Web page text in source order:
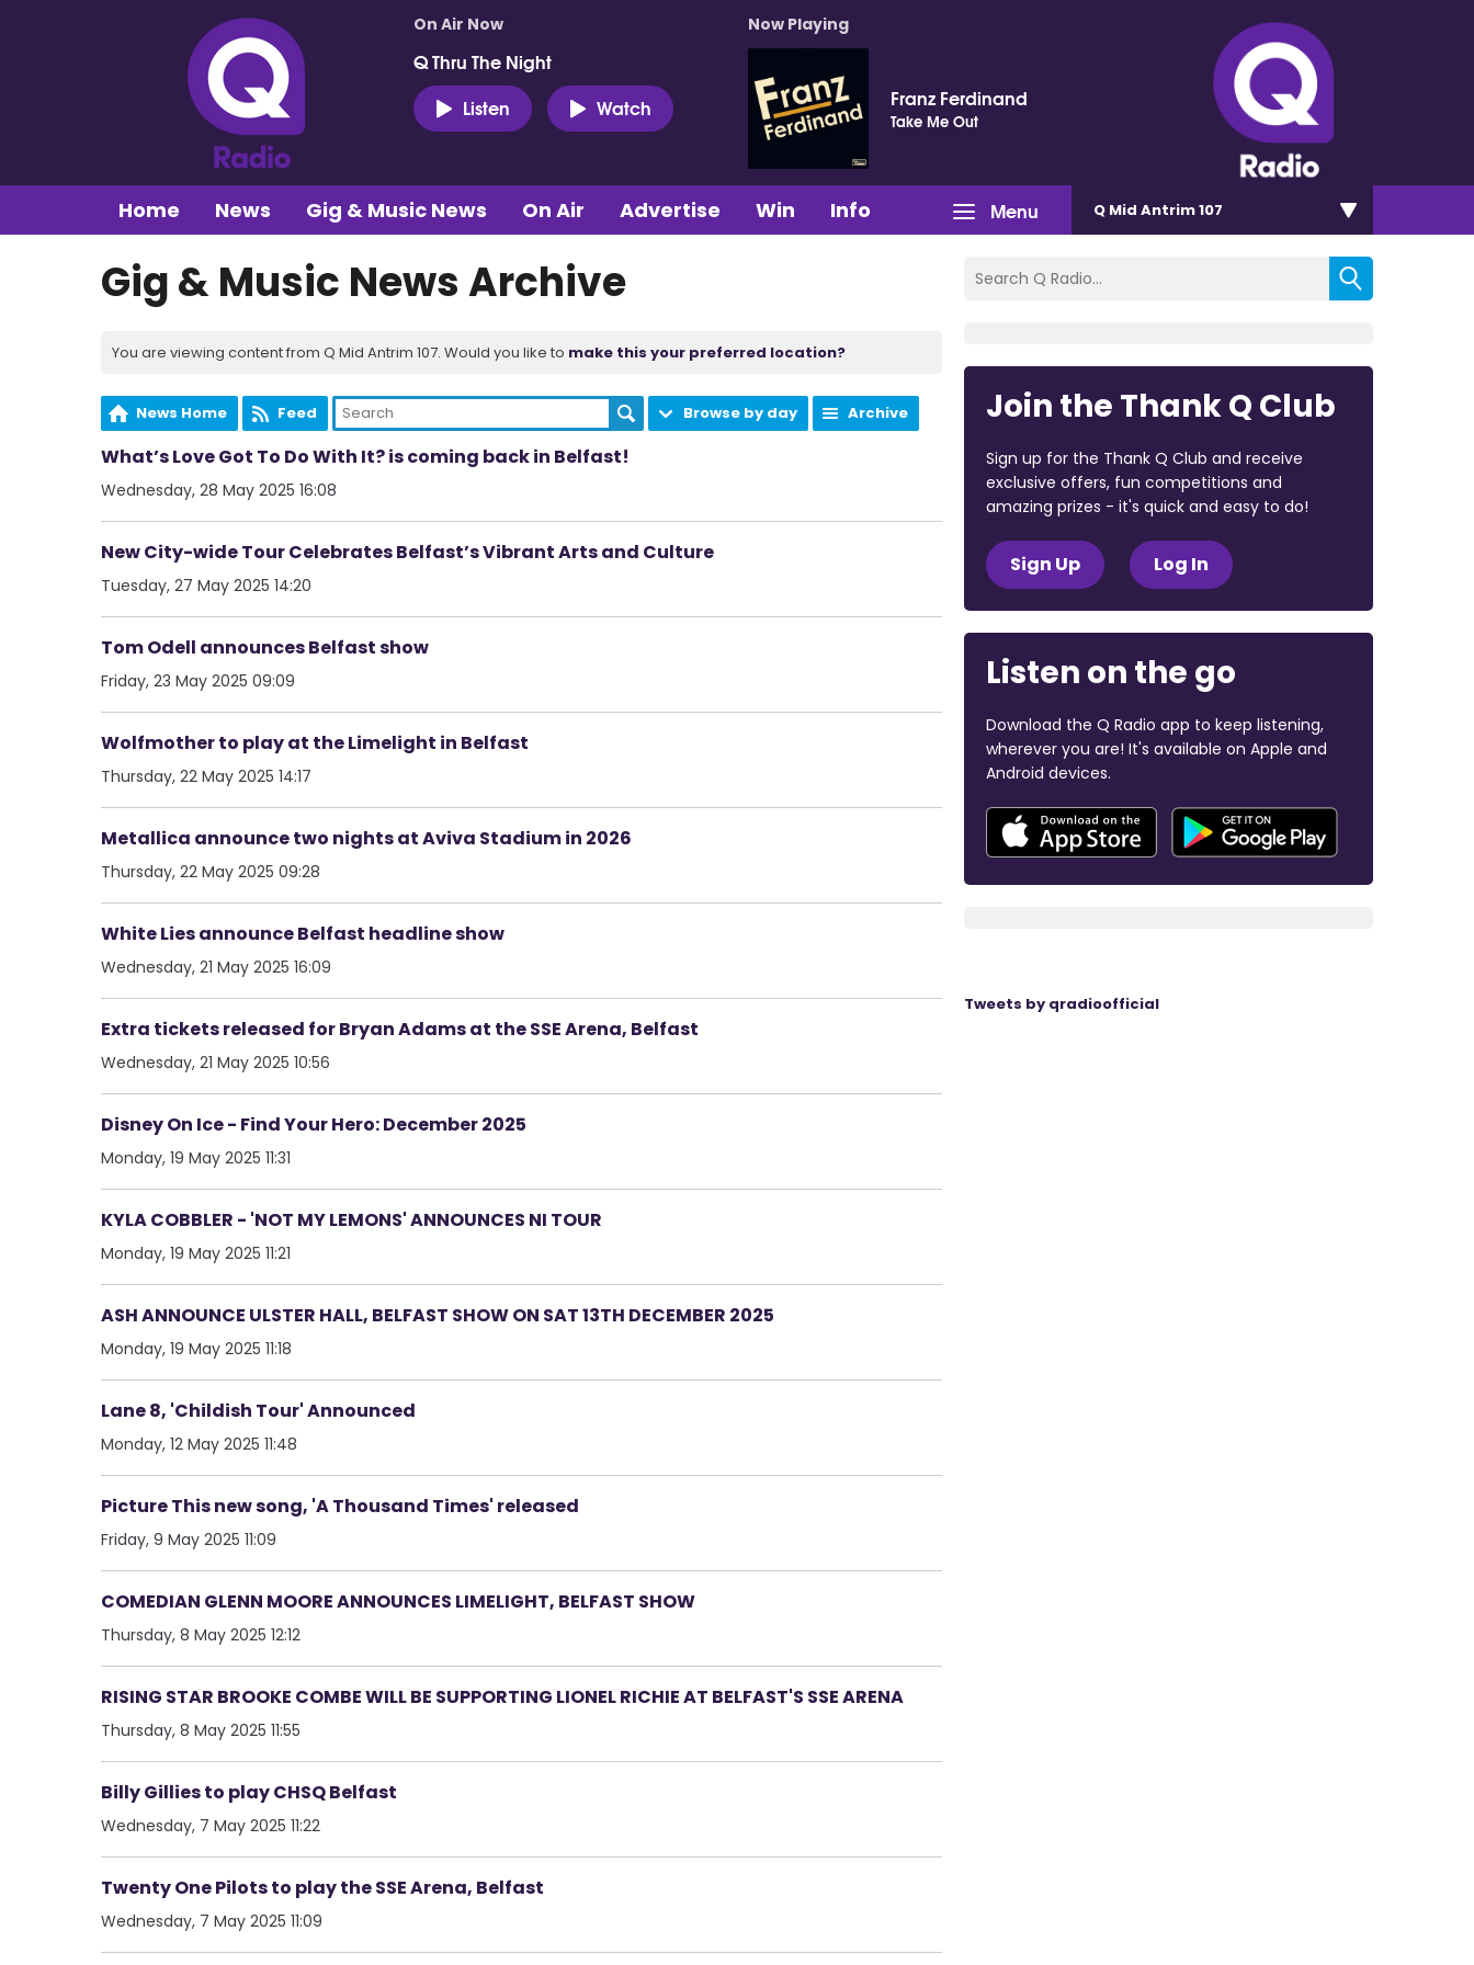
On Air Now
Q Thru The Night
Listen
Watch
Now Playing
Franz Ferdinand
Take Me Out
Menu
Home News Gig & Music News On Air Advertise Win Info Q Mid Antrim 107
Gig & Music News Archive
You are viewing content from Q Mid Antrim 107. Would you like to make this your preferred location?
News Home Feed Browse by day Archive
What’s Love Got To Do With It? is coming back in Belfast!
Wednesday, 28 May 2025 16:08
New City-wide Tour Celebrates Belfast’s Vibrant Arts and Culture
Tuesday, 27 May 2025 14:20
Tom Odell announces Belfast show
Friday, 23 May 2025 09:09
Wolfmother to play at the Limelight in Belfast
Thursday, 22 May 2025 14:17
Metallica announce two nights at Aviva Stadium in 2026
Thursday, 22 May 2025 09:28
White Lies announce Belfast headline show
Wednesday, 21 May 2025 16:09
Extra tickets released for Bryan Adams at the SSE Arena, Belfast
Wednesday, 21 May 2025 10:56
Disney On Ice - Find Your Hero: December 2025
Monday, 19 May 2025 11:31
KYLA COBBLER - 'NOT MY LEMONS' ANNOUNCES NI TOUR
Monday, 19 May 2025 11:21
ASH ANNOUNCE ULSTER HALL, BELFAST SHOW ON SAT 13TH DECEMBER 2025
Monday, 19 May 2025 11:18
Lane 8, 'Childish Tour' Announced
Monday, 12 May 2025 11:48
Picture This new song, 'A Thousand Times' released
Friday, 9 May 2025 11:09
COMEDIAN GLENN MOORE ANNOUNCES LIMELIGHT, BELFAST SHOW
Thursday, 8 May 2025 12:12
RISING STAR BROOKE COMBE WILL BE SUPPORTING LIONEL RICHIE AT BELFAST'S SSE ARENA
Thursday, 8 May 2025 11:55
Billy Gillies to play CHSQ Belfast
Wednesday, 7 May 2025 11:22
Twenty One Pilots to play the SSE Arena, Belfast
Wednesday, 7 May 2025 11:09
Join the Thank Q Club
Sign up for the Thank Q Club and receive
exclusive offers, fun competitions and
amazing prizes - it's quick and easy to do!
Sign Up Log In
Listen on the go
Download the Q Radio app to keep listening,
wherever you are! It's available on Apple and
Android devices.
Tweets by qradioofficial